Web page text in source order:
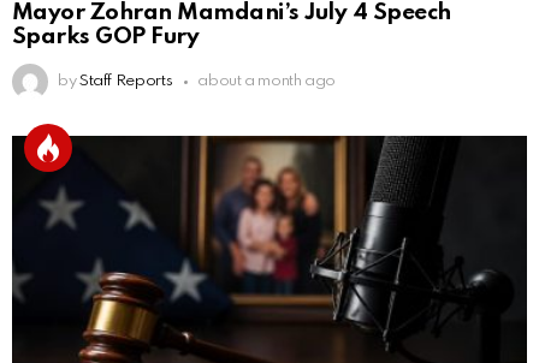
Mayor Zohran Mamdani’s July 4 Speech
Sparks GOP Fury
by Staff Reports about a month ago